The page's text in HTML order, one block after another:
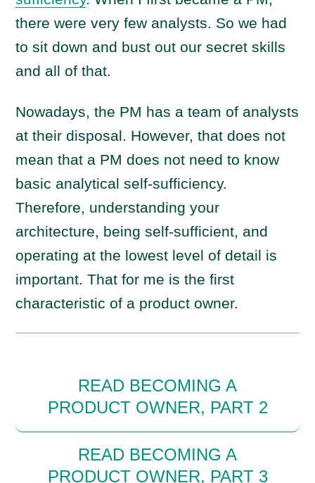
there were very few analysts. So we had
to sit down and bust out our secret skills
and all of that.
Nowadays, the PM has a team of analysts
at their disposal. However, that does not
mean that a PM does not need to know
basic analytical self-sufficiency.
Therefore, understanding your
architecture, being self-sufficient, and
operating at the lowest level of detail is
important. That for me is the first
characteristic of a product owner.
READ BECOMING A
PRODUCT OWNER, PART 2
READ BECOMING A
PRODUCT OWNER, PART 3